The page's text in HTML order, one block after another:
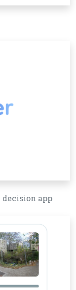
app